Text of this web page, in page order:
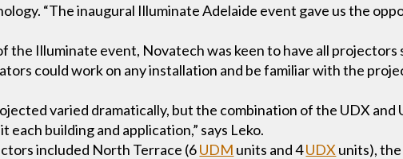
“The inaugural Illuminate Adelaide event gave us the
the Illuminate event, Novatech was keen to have all projectors
could work on any installation and be familiar with the
varied dramatically, but the combination of the UDX and
building and application,” says Leko.
included North Terrace (6UDM units and 4UDX units),